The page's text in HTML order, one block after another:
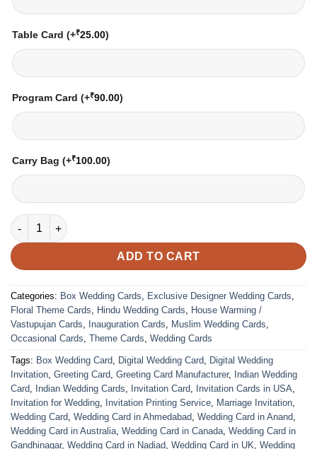
Table Card (+₹25.00)
Program Card (+₹90.00)
Carry Bag (+₹100.00)
VC-74 quantity
ADD TO CART
Categories: Box Wedding Cards, Exclusive Designer Wedding Cards,
Floral Theme Cards, Hindu Wedding Cards, House Warming /
Vastupujan Cards, Inauguration Cards, Muslim Wedding Cards,
Occasional Cards, Theme Cards, Wedding Cards
Tags: Box Wedding Card, Digital Wedding Card, Digital Wedding
Invitation, Greeting Card, Greeting Card Manufacturer, Indian Wedding
Card, Indian Wedding Cards, Invitation Card, Invitation Cards in USA,
Invitation for Wedding, Invitation Printing Service, Marriage Invitation,
Wedding Card, Wedding Card in Ahmedabad, Wedding Card in Anand,
Wedding Card in Australia, Wedding Card in Canada, Wedding Card in
Gandhinagar, Wedding Card in Nadiad, Wedding Card in UK, Wedding